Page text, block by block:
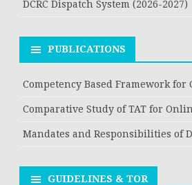
DCRC Dispatch System (2026-2027)
PUBLICATIONS
Competency Based Framework for
Comparative Study of TAT for
Mandates and Responsibilities of
GUIDELINES & TOR